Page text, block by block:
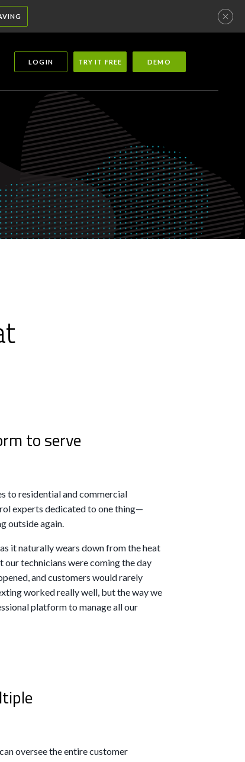
LOGIN TRY IT FREE DEMO
to serve
to residential and commercial
experts dedicated to one thing—
outside again.
it naturally wears down from the heat
our technicians were coming the day
and customers would rarely
worked really well, but the way we
platform to manage all our
oversee the entire customer